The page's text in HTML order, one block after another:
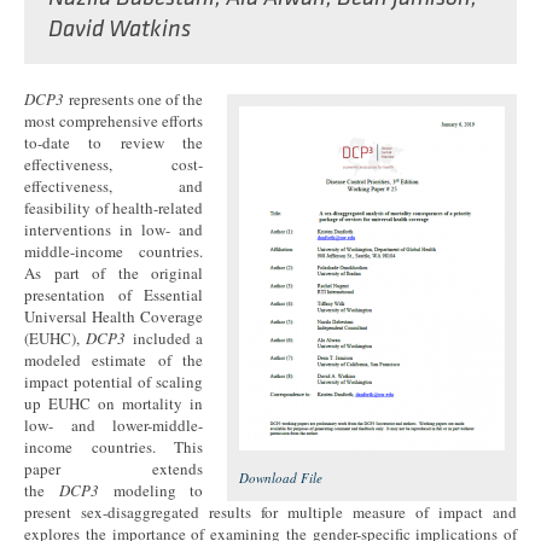
David Watkins
Download File
DCP3 represents one of the
most comprehensive efforts
to-date to review the
effectiveness, cost-
effectiveness, and
feasibility of health-related
interventions in low- and
middle-income countries.
As part of the original
presentation of Essential
Universal Health Coverage
(EUHC),DCP3 included a
modeled estimate of the
impact potential of scaling
up EUHC on mortality in
low- and lower-middle-
income countries. This
paper extends
the DCP3 modeling to
present sex-disaggregated results for multiple measure of impact and
explores the importance of examining the gender-specific implications of